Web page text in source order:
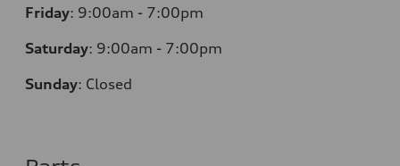
Friday: 9:00am - 7:00pm
Saturday: 9:00am - 7:00pm
Sunday: Closed